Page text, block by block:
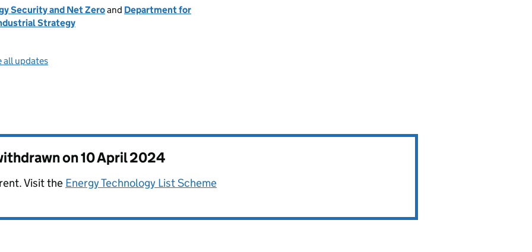
Security and Net Zeroand Department for
Strategy
all updates
on10 April 2024
Visit the Energy Technology List Scheme